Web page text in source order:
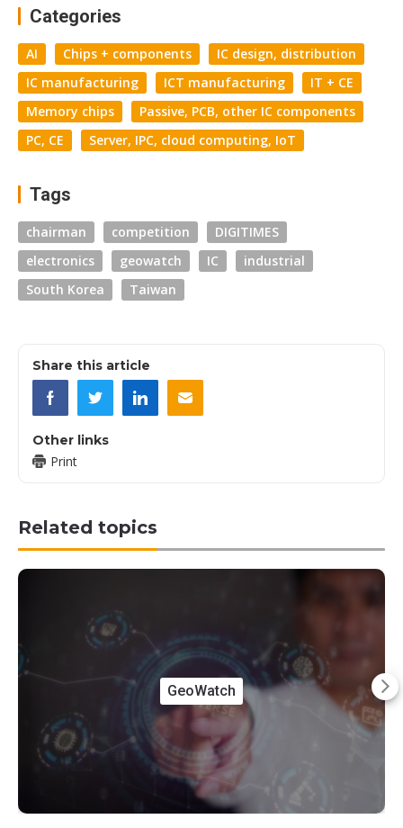
Categories
AI Chips + components
IC design, distribution
IC manufacturing
ICT manufacturing
IT + CE
Memory chips
Passive, PCB, other IC components
PC, CE
Server, IPC, cloud computing, IoT
Tags
chairman competition
DIGITIMES
electronics
geowatch IC
industrial
South Korea
Taiwan
Share this article
Other links
Print
Related topics
GeoWatch